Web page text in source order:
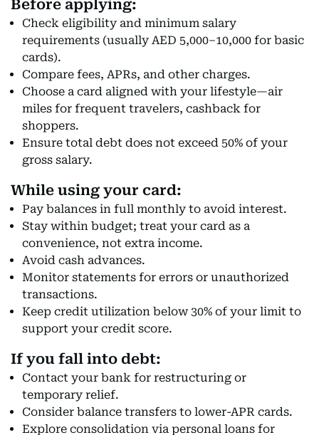
Before applying:
Check eligibility and minimum salary
requirements (usually AED 5,000–10,000 for basic
cards).
Compare fees, APRs, and other charges.
Choose a card aligned with your lifestyle—air
miles for frequent travelers, cashback for
shoppers.
Ensure total debt does not exceed 50% of your
gross salary.
While using your card:
Pay balances in full monthly to avoid interest.
Stay within budget; treat your card as a
convenience, not extra income.
Avoid cash advances.
Monitor statements for errors or unauthorized
transactions.
Keep credit utilization below 30% of your limit to
support your credit score.
If you fall into debt:
Contact your bank for restructuring or
temporary relief.
Consider balance transfers to lower-APR cards.
Explore consolidation via personal loans for